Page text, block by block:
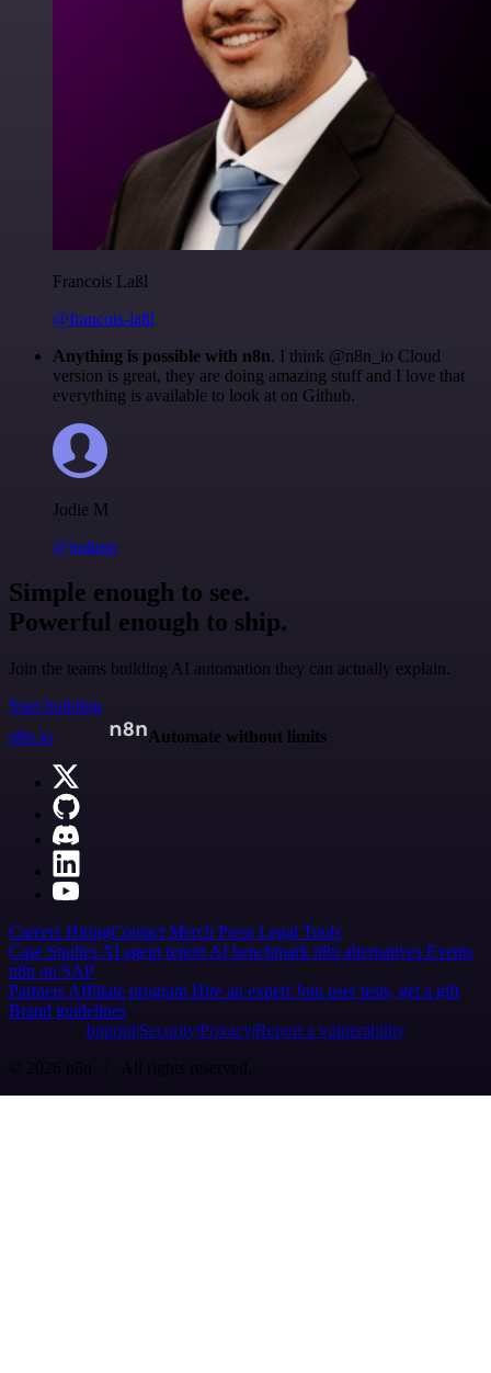
Francois Laßl
@francois-laßl
Anything is possible with n8n. I think @n8n_io Cloud
version is great, they are doing amazing stuff and I love that
everything is available to look at on Github.
Jodie M
@jodiem
Simple enough to see.
Powerful enough to ship.
Join the teams building AI automation they can actually explain.
Start building
n8n.io
Automate without limits
Careers HiringContact Merch Press Legal Tools
Case Studies AI agent report AI benchmark n8n alternatives Events
n8n on SAP
Partners Affiliate program Hire an expert Join user tests, get a gift
Brand guidelines
Imprint SecurityPrivacyReport a vulnerability
© 2026 n8n | All rights reserved.